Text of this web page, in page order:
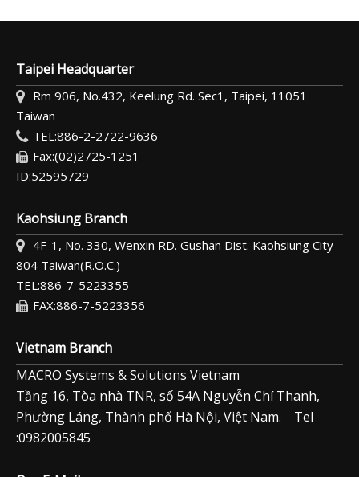
Taipei Headquarter
Rm 906, No.432, Keelung Rd. Sec1, Taipei, 11051
Taiwan
TEL:886-2-2722-9636
Fax:(02)2725-1251
ID:52595729
Kaohsiung Branch
4F-1, No. 330, Wenxin RD. Gushan Dist. Kaohsiung City
804 Taiwan(R.O.C.)
TEL:886-7-5223355
FAX:886-7-5223356
Vietnam Branch
MACRO Systems & Solutions Vietnam
Tầng 16, Tòa nhà TNR, số 54A Nguyễn Chí Thanh,
Phường Láng, Thành phố Hà Nội, Việt Nam. Tel
:0982005845